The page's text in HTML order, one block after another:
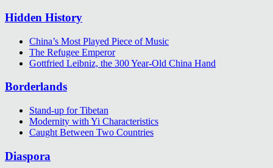
Hidden History
China’s Most Played Piece of Music
The Refugee Emperor
Gottfried Leibniz, the 300 Year-Old China Hand
Borderlands
Stand-up for Tibetan
Modernity with Yi Characteristics
Caught Between Two Countries
Diaspora